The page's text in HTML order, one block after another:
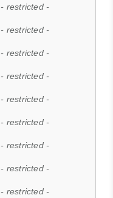
- restricted -
- restricted -
- restricted -
- restricted -
- restricted -
- restricted -
- restricted -
- restricted -
- restricted -